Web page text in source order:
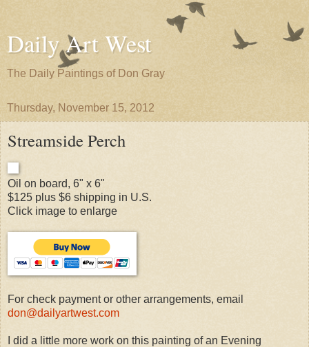
Daily Art West
The Daily Paintings of Don Gray
Thursday, November 15, 2012
Streamside Perch
Oil on board, 6" x 6"
$125 plus $6 shipping in U.S.
Click image to enlarge
For check payment or other arrangements, email
don@dailyartwest.com
I did a little more work on this painting of an Evening